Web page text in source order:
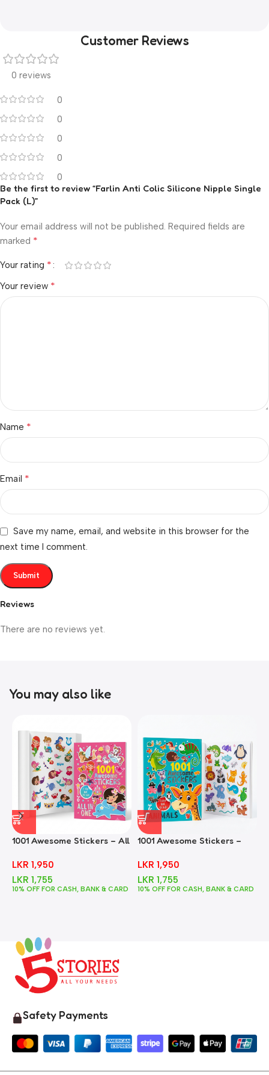
Customer Reviews
0 reviews
0
0
0
0
0
Reviews
There are no reviews yet.
Be the first to review “Farlin Anti Colic Silicone Nipple Single
Pack (L)”
Your email address will not be published. Required fields are
marked *
Your rating *
Your review *
Name *
Email *
Save my name, email, and website in this browser for the
next time I comment.
You may also like
1001 Awesome Stickers – All
LKR 1,950
LKR 1,755
10% OFF FOR CASH, BANK & CARD
1001 Awesome Stickers –
LKR 1,950
LKR 1,755
10% OFF FOR CASH, BANK & CARD
Safety Payments